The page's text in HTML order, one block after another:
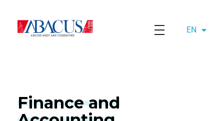
EN
AZ
Finance and